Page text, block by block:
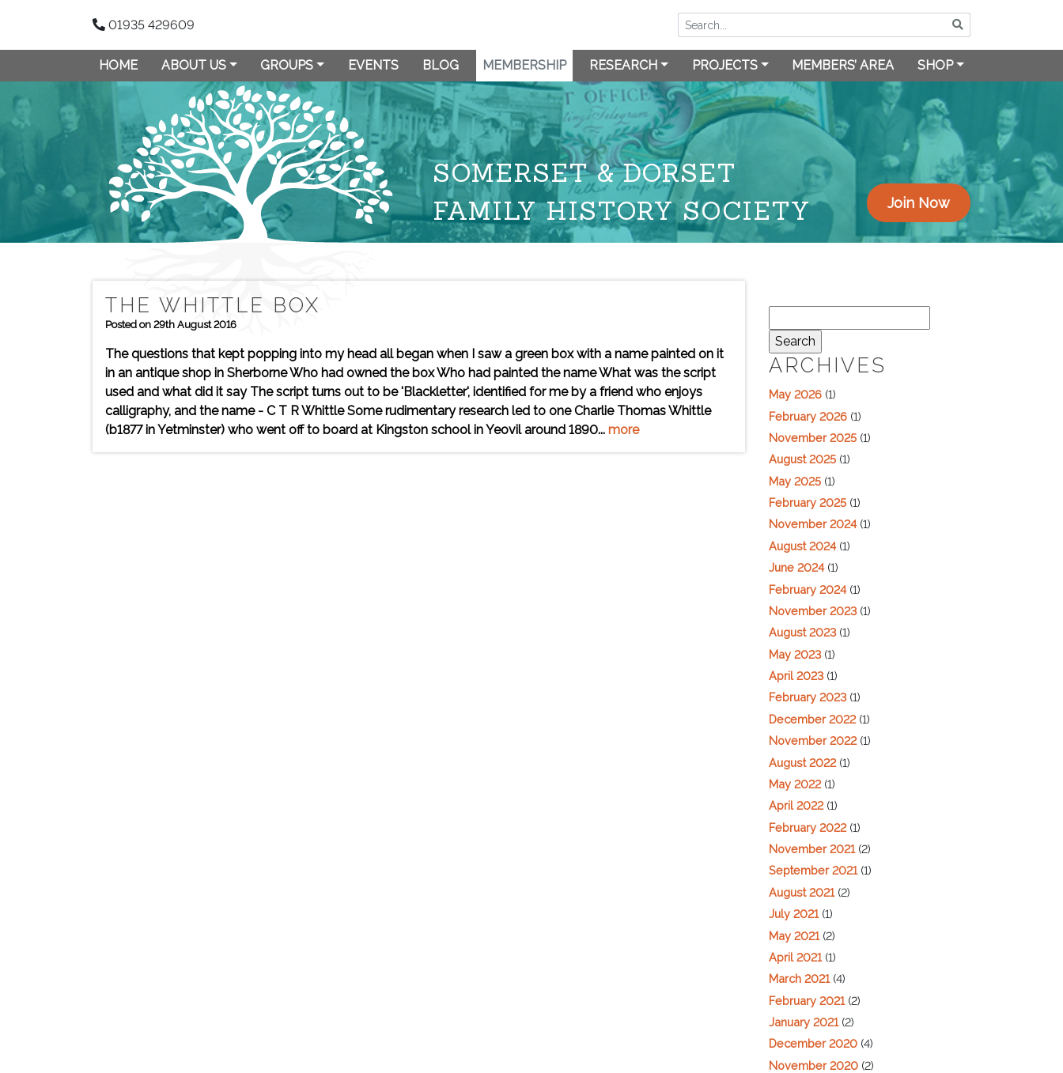
01935 429609
HOME ABOUT US GROUPS EVENTS BLOG MEMBERSHIP RESEARCH PROJECTS MEMBERS’ AREA SHOP
SOMERSET & DORSET
FAMILY HISTORY SOCIETY
Join Now
THE WHITTLE BOX
Posted on 29th August 2016
The questions that kept popping into my head all began when I saw a green box with a name painted on it
in an antique shop in Sherborne Who had owned the box Who had painted the name What was the script
used and what did it say The script turns out to be 'Blackletter', identified for me by a friend who enjoys
calligraphy, and the name - C T R Whittle Some rudimentary research led to one Charlie Thomas Whittle
(b1877 in Yetminster) who went off to board at Kingston school in Yeovil around 1890... more
for:
ARCHIVES
May 2026 (1)
February 2026 (1)
November 2025 (1)
August 2025 (1)
May 2025 (1)
February 2025 (1)
November 2024(1)
August 2024(1)
June 2024(1)
February 2024(1)
November 2023(1)
August 2023(1)
May 2023(1)
April 2023(1)
February 2023(1)
December 2022(1)
November 2022(1)
August 2022(1)
May 2022(1)
April 2022(1)
February 2022(1)
November 2021(2)
September 2021(1)
August 2021(2)
July 2021(1)
May 2021(2)
April 2021(1)
March 2021(4)
February 2021(2)
January 2021(2)
December 2020 (4)
November 2020 (2)